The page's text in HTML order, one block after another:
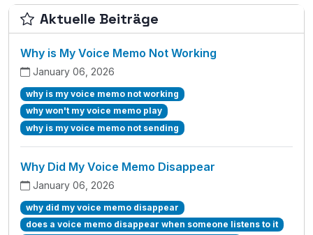
Aktuelle Beiträge
Why is My Voice Memo Not Working
January 06, 2026
why is my voice memo not working
why won't my voice memo play
why is my voice memo not sending
Why Did My Voice Memo Disappear
January 06, 2026
why did my voice memo disappear
does a voice memo disappear when someone listens to it